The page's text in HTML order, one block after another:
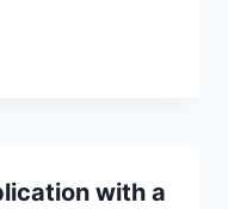
with a